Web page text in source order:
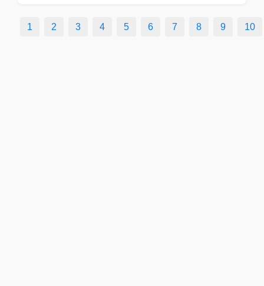
1 2 3 4 5 6 7 8 9 10